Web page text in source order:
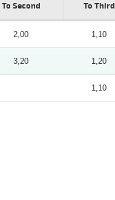
To Second To Third
2,00 1,10
3,20 1,20
1,10